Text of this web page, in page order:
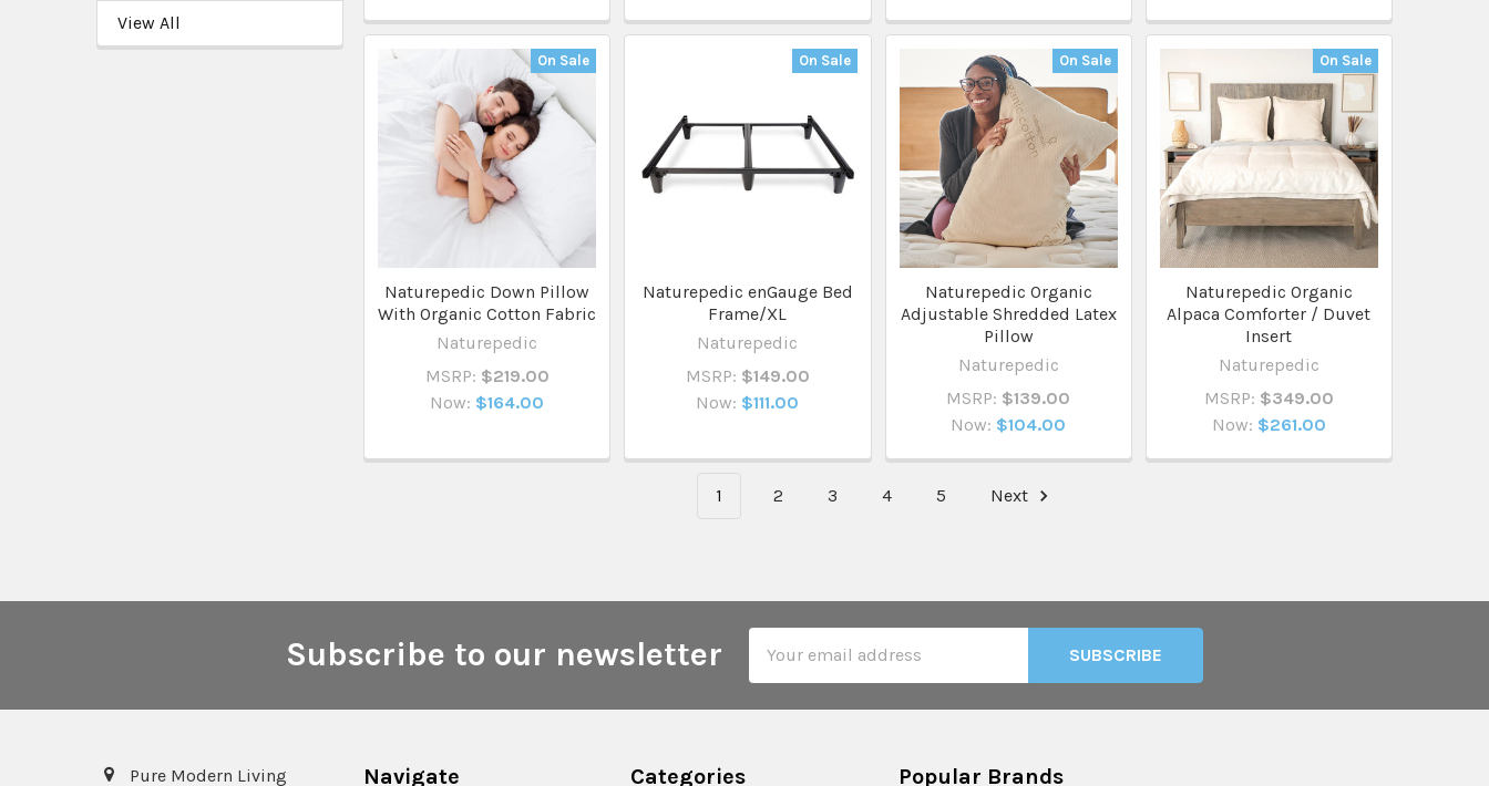
View All
On Sale
Naturepedic Down Pillow
With Organic Cotton Fabric
Naturepedic
MSRP: $219.00
Now: $164.00
On Sale
Naturepedic enGauge Bed
Frame/XL
Naturepedic
MSRP: $149.00
Now: $111.00
On Sale
Naturepedic Organic
Adjustable Shredded Latex
Pillow
Naturepedic
MSRP: $139.00
Now: $104.00
On Sale
Naturepedic Organic
Alpaca Comforter / Duvet
Insert
Naturepedic
MSRP: $349.00
Now: $261.00
1 2 3 4 5 Next
Subscribe to our newsletter
Address
Pure Modern Living Navigate Categories Popular Brands